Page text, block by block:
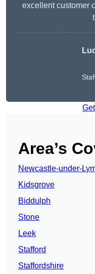
excellent customer
Area’s
Newcastle-under-
Kidsgrove
Biddulph
Stone
Leek
Stafford
Staffordshire